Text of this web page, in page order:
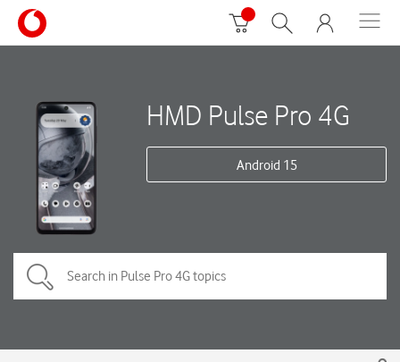
HMD Pulse Pro 4G
Android 15